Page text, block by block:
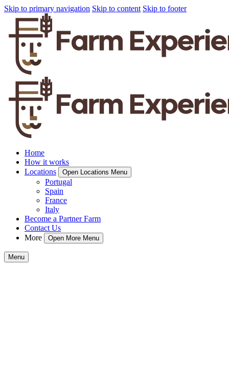
Skip to primary navigation Skip to content Skip to footer
Home
How it works
Locations
Open Locations Menu
Portugal
Spain
France
Italy
Become a Partner Farm
Contact Us
More
Open More Menu
Menu